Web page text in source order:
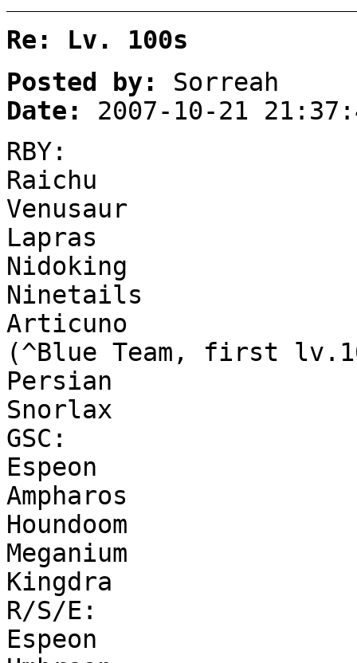
Re: Lv. 100s
Posted by:
Sorreah
Date:
2007-10-21
RBY:
Raichu
Venusaur
Lapras
Nidoking
Ninetails
Articuno
(^Blue Team, first
Persian
Snorlax
GSC:
Espeon
Ampharos
Houndoom
Meganium
Kingdra
R/S/E:
Espeon